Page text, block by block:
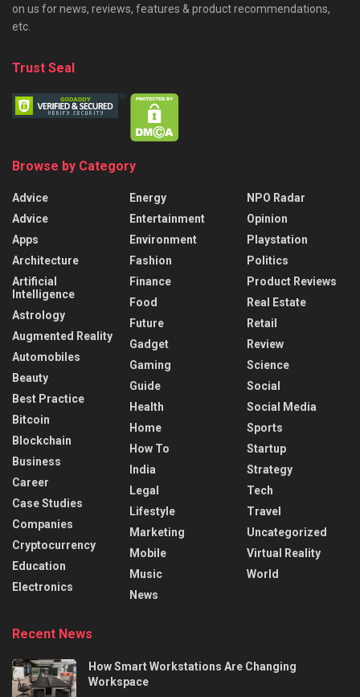
on us for news, reviews, features & product recommendations,
etc.
Trust Seal
Browse by Category
Advice
Advice
Apps
Architecture
Artificial
Intelligence
Astrology
Augmented Reality
Automobiles
Beauty
Best Practice
Bitcoin
Blockchain
Business
Career
Case Studies
Companies
Cryptocurrency
Education
Electronics
Energy
Entertainment
Environment
Fashion
Finance
Food
Future
Gadget
Gaming
Guide
Health
Home
How To
India
Legal
Lifestyle
Marketing
Mobile
Music
News
NPO Radar
Opinion
Playstation
Politics
Product Reviews
Real Estate
Retail
Review
Science
Social
Social Media
Sports
Startup
Strategy
Tech
Travel
Uncategorized
Virtual Reality
World
Recent News
How Smart Workstations Are Changing
Workspace